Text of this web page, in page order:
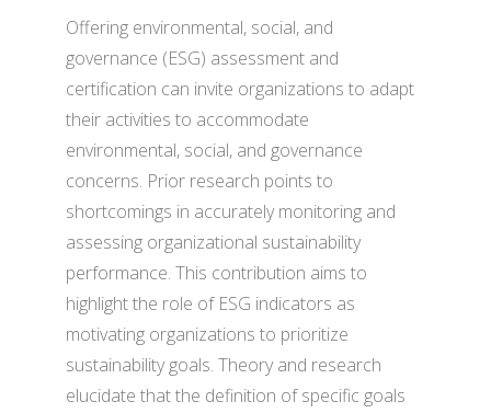
Offering environmental, social, and
governance (ESG) assessment and
certification can invite organizations to adapt
their activities to accommodate
environmental, social, and governance
concerns. Prior research points to
shortcomings in accurately monitoring and
assessing organizational sustainability
performance. This contribution aims to
highlight the role of ESG indicators as
motivating organizations to prioritize
sustainability goals. Theory and research
elucidate that the definition of specific goals